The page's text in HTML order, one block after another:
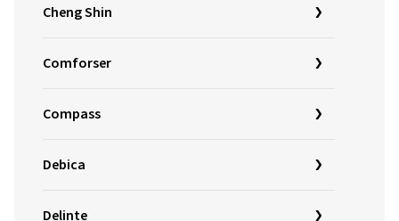
Cheng Shin
Comforser
Compass
Debica
Delinte